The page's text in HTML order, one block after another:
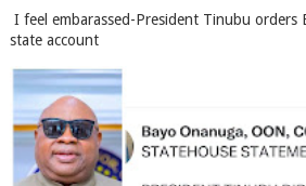
I feel embarassed-President Tinubu orders
state account